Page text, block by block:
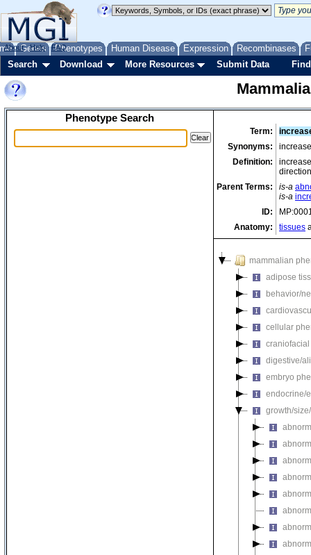
Genes Phenotypes Human Disease Expression Recombinases
About Help FAQ
Search Download More Resources Submit Data
Phenotype Search
Term:
Synonyms:
Definition:
direction
Parent Terms:
is-a
is-a
ID:
Anatomy:
tissues
mammalian
adipose
behavior/
cellular
digestive/
embryo
endocrine/
growth/